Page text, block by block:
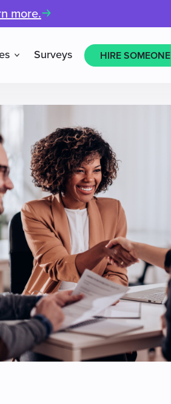
more.
Surveys HIRE SOMEONE